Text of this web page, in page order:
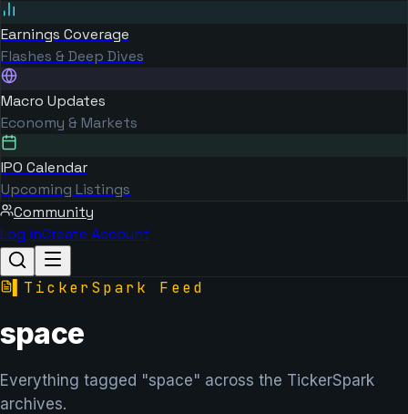
Earnings Coverage
Flashes & Deep Dives
Macro Updates
Economy & Markets
IPO Calendar
Upcoming Listings
Community
Log inCreate Account
TickerSpark Feed
space
Everything tagged "space" across the TickerSpark
archives.